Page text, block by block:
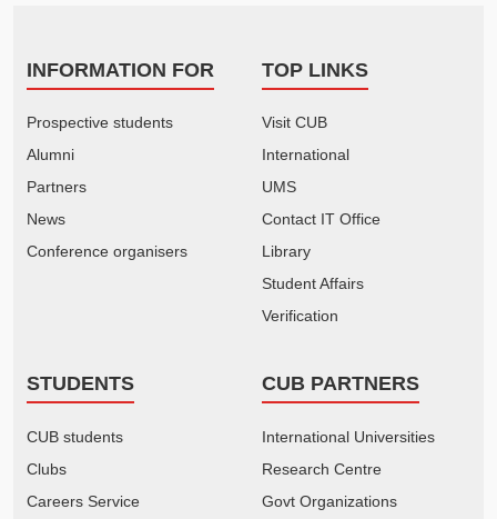
INFORMATION FOR
Prospective students
Alumni
Partners
News
Conference organisers
TOP LINKS
Visit CUB
International
UMS
Contact IT Office
Library
Student Affairs
Verification
STUDENTS
CUB students
Clubs
Careers Service
CUB PARTNERS
International Universities
Research Centre
Govt Organizations